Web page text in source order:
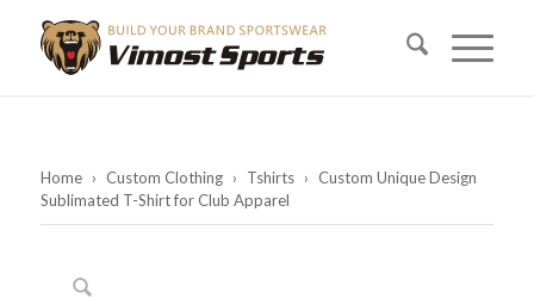
Home › Custom Clothing › Tshirts › Custom Unique Design
Sublimated T-Shirt for Club Apparel